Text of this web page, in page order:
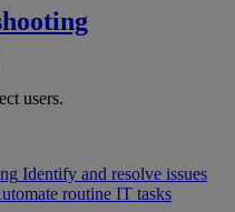
users.
Identify and resolve issues
routine IT tasks